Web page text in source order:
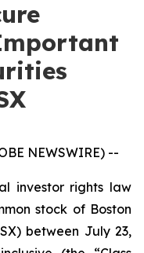
NEWSWIRE) --
investor rights law
stock of Boston
between July 23,